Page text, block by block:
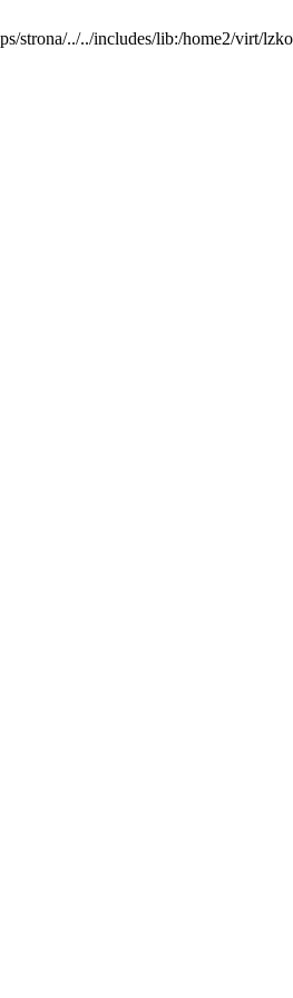
../../includes/lib:/home2/virt/